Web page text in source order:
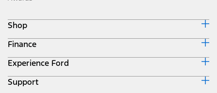
Shop
Build & Price
Search Inventory
Get a Quote
Trade-In Value
Finance
Ford Credit Home
Why Ford Credit
Finance Options
Experience Ford
Corporate
Support